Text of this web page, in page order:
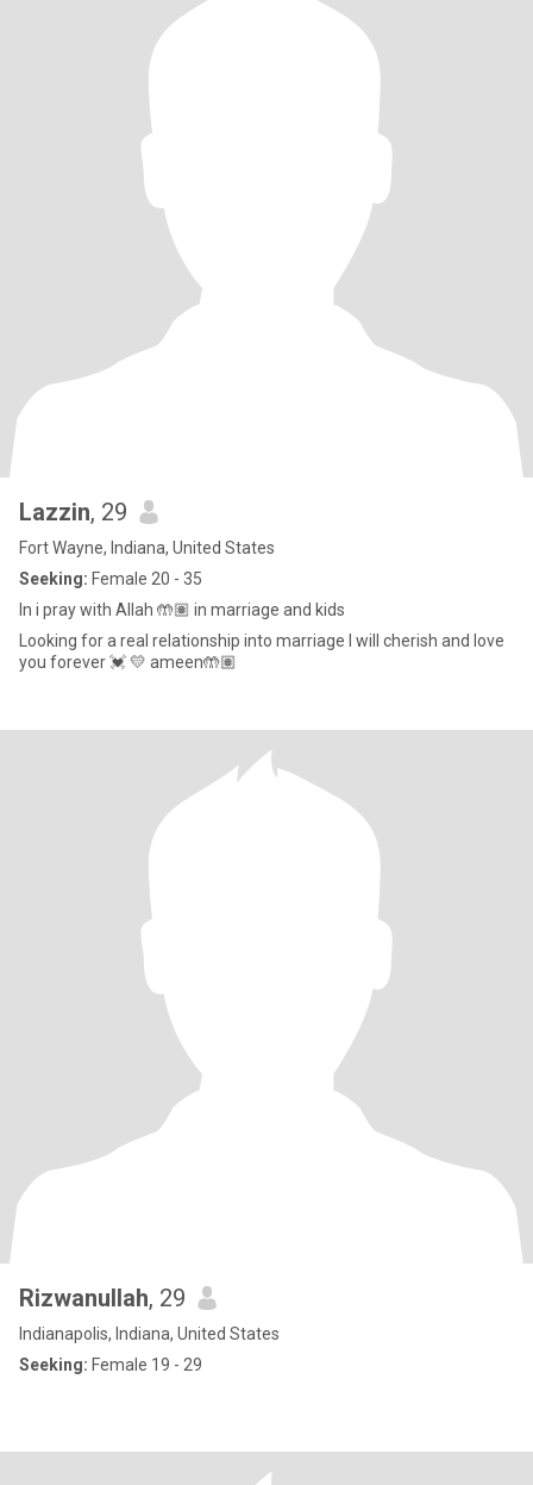
Lazzin, 29
Fort Wayne, Indiana, United States
Seeking: Female 20 - 35
In i pray with Allah 🤲🏽 in marriage and kids
Looking for a real relationship into marriage I will cherish and love
you forever 💓 💛 ameen🤲🏽
Rizwanullah, 29
Indianapolis, Indiana, United States
Seeking: Female 19 - 29